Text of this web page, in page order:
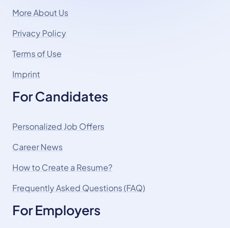
More About Us
Privacy Policy
Terms of Use
Imprint
For Candidates
Personalized Job Offers
Career News
How to Create a Resume?
Frequently Asked Questions (FAQ)
For Employers